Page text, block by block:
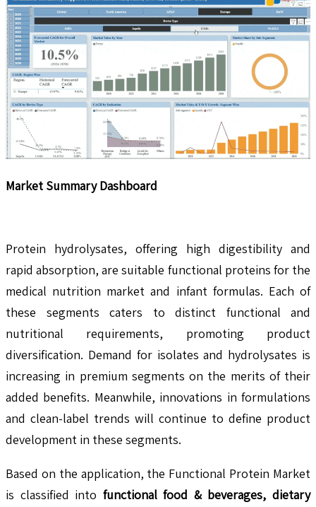
Market Summary Dashboard
Protein hydrolysates, offering high digestibility and
rapid absorption, are suitable functional proteins for the
medical nutrition market and infant formulas. Each of
these segments caters to distinct functional and
nutritional requirements, promoting product
diversification. Demand for isolates and hydrolysates is
increasing in premium segments on the merits of their
added benefits. Meanwhile, innovations in formulations
and clean-label trends will continue to define product
development in these segments.
Based on the application, the Functional Protein Market
is classified into functional food & beverages, dietary